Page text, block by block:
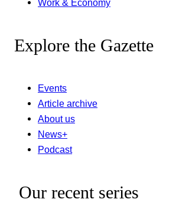
Work & Economy
Explore the Gazette
Events
Article archive
About us
News+
Podcast
Our recent series